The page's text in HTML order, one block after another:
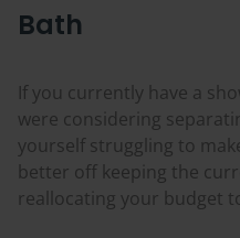
Bath
If you currently have a
were considering
yourself struggling to
better off keeping the
reallocating your budget